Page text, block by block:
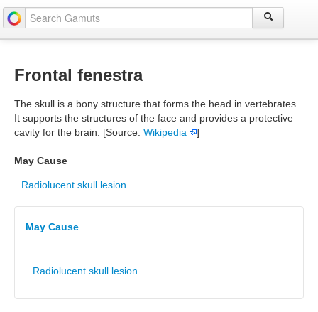
Frontal fenestra
The skull is a bony structure that forms the head in vertebrates.
It supports the structures of the face and provides a protective
cavity for the brain. [Source: Wikipedia ]
May Cause
Radiolucent skull lesion
May Cause
Radiolucent skull lesion